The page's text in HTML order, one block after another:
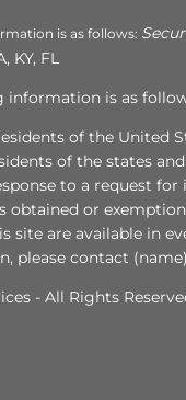
is as follows:
KY, FL
information is as
of the United
of the states
to a request
obtained or
site are available in
please contact
- All Rights